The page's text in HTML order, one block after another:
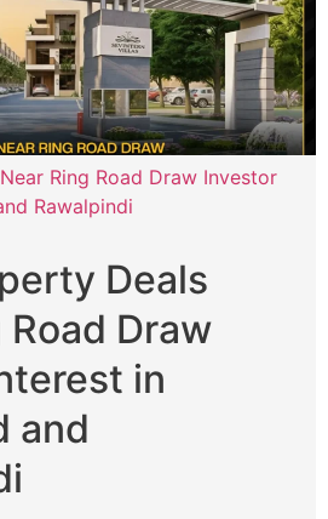
Ring Road Draw Investor
Rawalpindi
Deals
Road Draw
in
and